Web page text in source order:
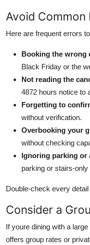
Avoid
Here are frequent errors
Booking the wrong
Black Friday or the
Not reading the
4872 hours notice to
Forgetting to
without verification.
Overbooking your
without checking
Ignoring parking or
parking or stairs-
Double-check every
Consider a
If youre dining with a
offers group rates or